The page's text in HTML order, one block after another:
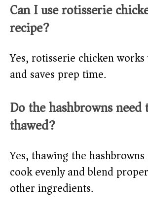
Can I use rotisserie
recipe?
Yes, rotisserie chicken
and saves prep time.
Do the hashbrowns need
thawed?
Yes, thawing the
cook evenly and blend
other ingredients.